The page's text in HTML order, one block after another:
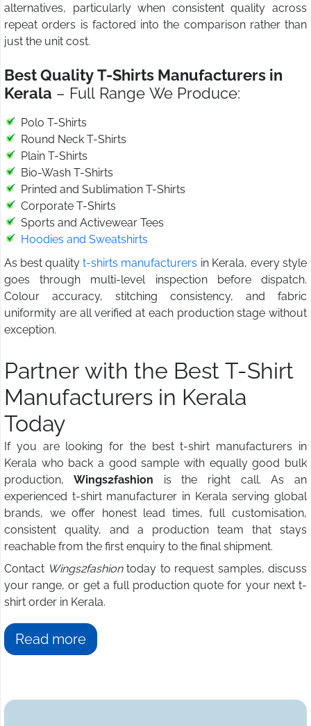
alternatives, particularly when consistent quality across
repeat orders is factored into the comparison rather than
just the unit cost.
Best Quality T-Shirts Manufacturers in
Kerala – Full Range We Produce:
Polo T-Shirts
Round Neck T-Shirts
Plain T-Shirts
Bio-Wash T-Shirts
Printed and Sublimation T-Shirts
Corporate T-Shirts
Sports and Activewear Tees
Hoodies and Sweatshirts
As best quality t-shirts manufacturers in Kerala, every style
goes through multi-level inspection before dispatch.
Colour accuracy, stitching consistency, and fabric
uniformity are all verified at each production stage without
exception.
Partner with the Best T-Shirt
Manufacturers in Kerala
Today
If you are looking for the best t-shirt manufacturers in
Kerala who back a good sample with equally good bulk
production, Wings2fashion is the right call. As an
experienced t-shirt manufacturer in Kerala serving global
brands, we offer honest lead times, full customisation,
consistent quality, and a production team that stays
reachable from the first enquiry to the final shipment.
Contact Wings2fashiontoday to request samples, discuss
your range, or get a full production quote for your next t-
shirt order in Kerala.
Read more